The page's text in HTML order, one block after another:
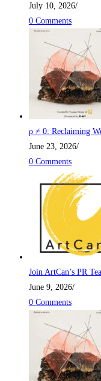
July 10, 2026/
0 Comments
ρ ≠ 0: Reclaiming
June 23, 2026/
0 Comments
Join ArtCan’s PR
June 9, 2026/
0 Comments